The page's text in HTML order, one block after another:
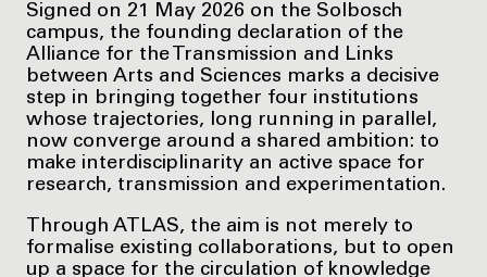
Signed on 21 May 2026 on the Solbosch
campus, the founding declaration of the
Alliance for the Transmission and Links
between Arts and Sciences marks a decisive
step in bringing together four institutions
whose trajectories, long running in parallel,
now converge around a shared ambition: to
make interdisciplinarity an active space for
research, transmission and experimentation.
Through ATLAS, the aim is not merely to
formalise existing collaborations, but to open
up a space for the circulation of knowledge